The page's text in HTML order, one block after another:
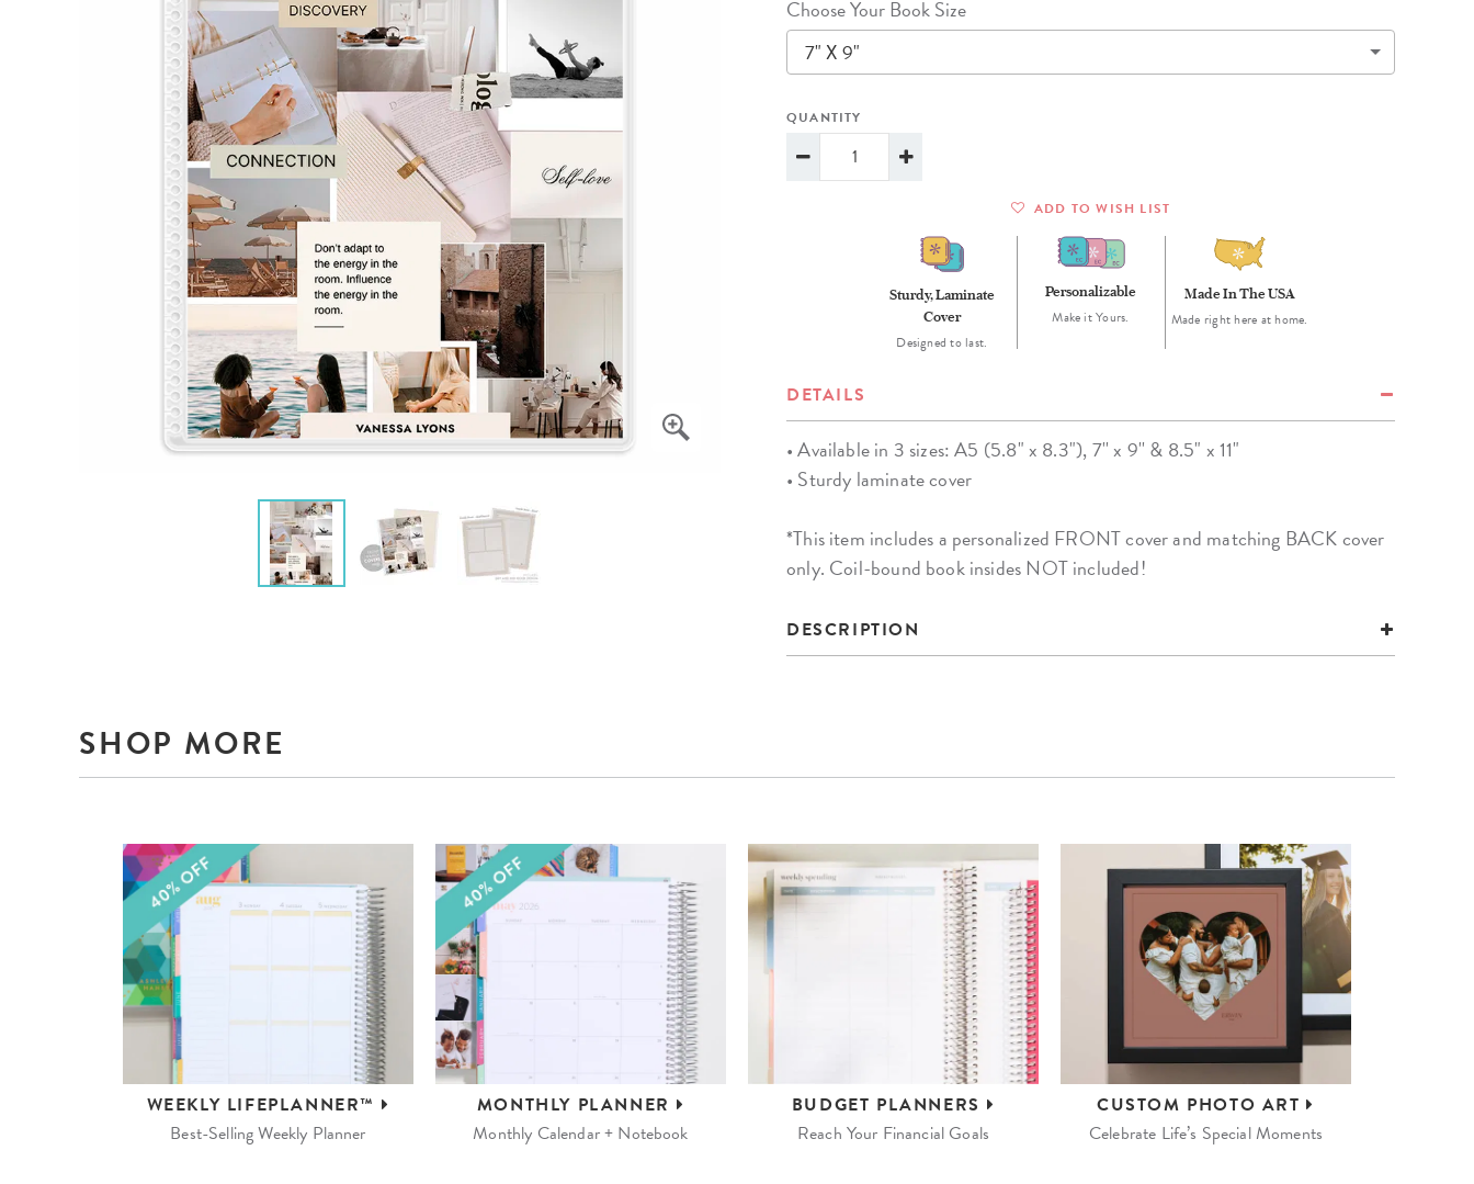
LifePlanner™
Bundle & Save
Healthcare Workers
Softbound LifePlanner™
A5 Collection
Undated Planners
Planner Covers
Wedding Planner
Specialty Planners
Homeschool Planner
School Planners
Stickers
Sticky Notes
Tapes
Shop All Accessories
Meal Prep
Gift Labels
Choose Your Book Size
7" X 9"
QUANTITY
ADD TO WISH LIST
Sturdy, Laminate
Cover
Designed to last.
Personalizable
Make it Yours.
Made In The USA
Made right here at home.
DETAILS
• Available in 3 sizes: A5 (5.8" x 8.3"), 7'' x 9'' & 8.5" x 11"
• Sturdy laminate cover
*This item includes a personalized FRONT cover and matching BACK cover
only. Coil-bound book insides NOT included!
DESCRIPTION
SHOP MORE
WEEKLY LIFEPLANNER™
Best-Selling Weekly Planner
MONTHLY PLANNER
Monthly Calendar + Notebook
BUDGET PLANNERS
Reach Your Financial Goals
CUSTOM PHOTO ART
Celebrate Life’s Special Moments